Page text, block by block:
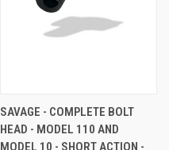
SAVAGE - COMPLETE BOLT
HEAD - MODEL 110 AND
MODEL 10 - SHORT ACTION -